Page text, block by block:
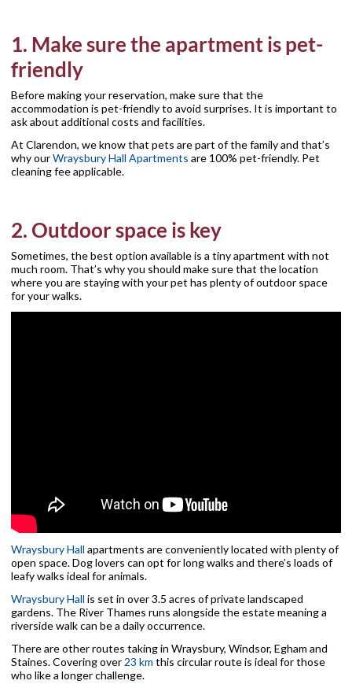
1. Make sure the apartment is pet-
friendly
Before making your reservation, make sure that the
accommodation is pet-friendly to avoid surprises. It is important to
ask about additional costs and facilities.
At Clarendon, we know that pets are part of the family and that’s
why ourWraysbury Hall Apartments are 100% pet-friendly. Pet
cleaning fee applicable.
2. Outdoor space is key
Sometimes, the best option available is a tiny apartment with not
much room. That’s why you should make sure that the location
where you are staying with your pet has plenty of outdoor space
for your walks.
Wraysbury Hall apartments are conveniently located with plenty of
open space. Dog lovers can opt for long walks and there’s loads of
leafy walks ideal for animals.
Wraysbury Hall is set in over 3.5 acres of private landscaped
gardens. The River Thames runs alongside the estate meaning a
riverside walk can be a daily occurrence.
There are other routes taking in Wraysbury, Windsor, Egham and
Staines. Covering over 23 km this circular route is ideal for those
who like a longer challenge.